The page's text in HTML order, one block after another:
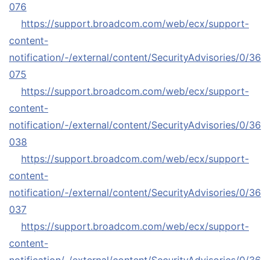
076
https://support.broadcom.com/web/ecx/support-
content-
notification/-/external/content/SecurityAdvisories/0/36
075
https://support.broadcom.com/web/ecx/support-
content-
notification/-/external/content/SecurityAdvisories/0/36
038
https://support.broadcom.com/web/ecx/support-
content-
notification/-/external/content/SecurityAdvisories/0/36
037
https://support.broadcom.com/web/ecx/support-
content-